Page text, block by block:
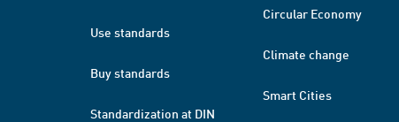
Use standards
Buy standards
Standardization at DIN
Circular Economy
Climate change
Smart Cities